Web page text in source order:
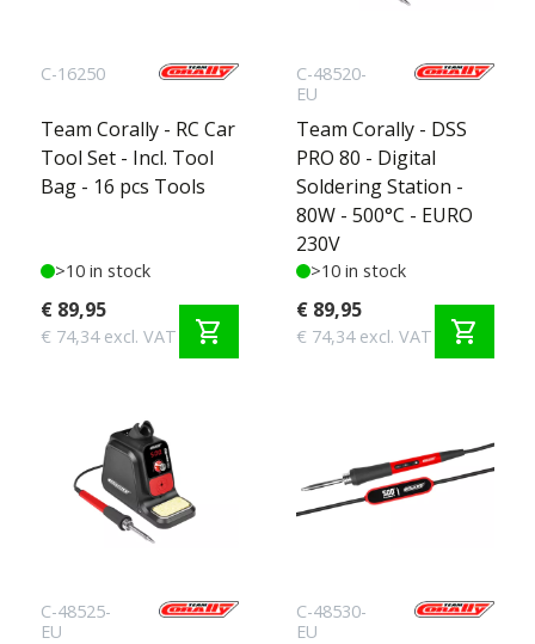
C-16250
Team Corally - RC Car
Tool Set - Incl. Tool
Bag - 16 pcs Tools
>10 in stock
€ 89,95
€ 74,34 excl. VAT shopping_cart
C-48520-
EU
Team Corally - DSS
PRO 80 - Digital
Soldering Station -
80W - 500°C - EURO
230V
>10 in stock
€ 89,95
€ 74,34 excl. VAT shopping_cart
C-48525-
EU
C-48530-
EU